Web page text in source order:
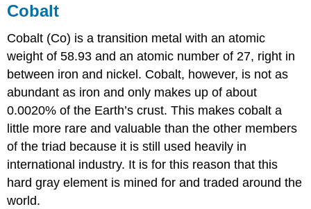
Cobalt
Cobalt (Co) is a transition metal with an atomic
weight of 58.93 and an atomic number of 27, right in
between iron and nickel. Cobalt, however, is not as
abundant as iron and only makes up of about
0.0020% of the Earth’s crust. This makes cobalt a
little more rare and valuable than the other members
of the triad because it is still used heavily in
international industry. It is for this reason that this
hard gray element is mined for and traded around the
world.